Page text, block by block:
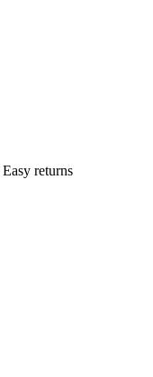
Easy returns